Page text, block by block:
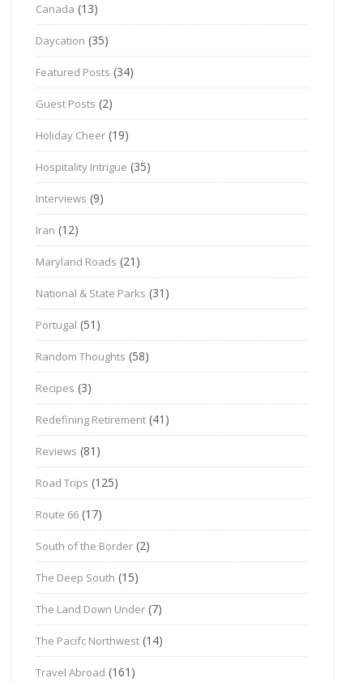
Canada (13)
Daycation (35)
Featured Posts (34)
Guest Posts (2)
Holiday Cheer (19)
Hospitality Intrigue (35)
Interviews (9)
Iran (12)
Maryland Roads (21)
National & State Parks (31)
Portugal (51)
Random Thoughts (58)
Recipes (3)
Redefining Retirement (41)
Reviews (81)
Road Trips (125)
Route 66 (17)
South of the Border (2)
The Deep South (15)
The Land Down Under (7)
The Pacifc Northwest (14)
Travel Abroad (161)